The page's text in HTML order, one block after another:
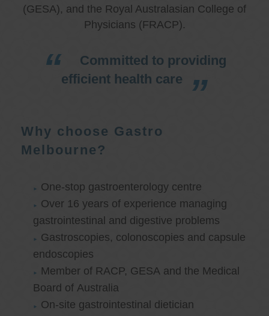
(GESA), and the Royal Australasian College of
Physicians (FRACP).
Committed to providing
efficient health care
Why choose Gastro
Melbourne?
One-stop gastroenterology centre
Over 16 years of experience managing
gastrointestinal and digestive problems
Gastroscopies, colonoscopies and capsule
endoscopies
Member of RACP, GESA and the Medical
Board of Australia
On-site gastrointestinal dietician